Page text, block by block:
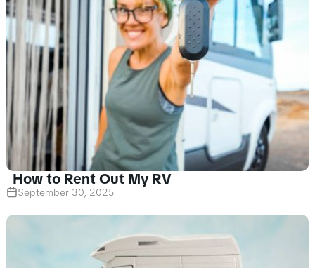
How to Rent Out My RV
September 30, 2025